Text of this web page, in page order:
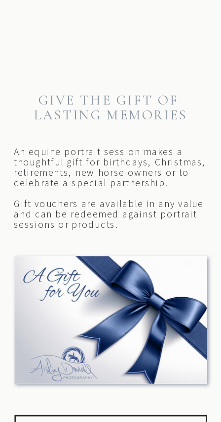
An equine portrait session makes a
thoughtful gift for birthdays, Christmas,
retirements, new horse owners or to
celebrate a special partnership.
Gift vouchers are available in any value
and can be redeemed against portrait
sessions or products.